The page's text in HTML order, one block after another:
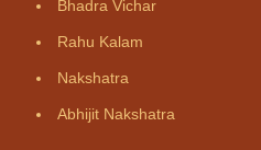
Bhadra Vichar
Rahu Kalam
Nakshatra
Abhijit Nakshatra